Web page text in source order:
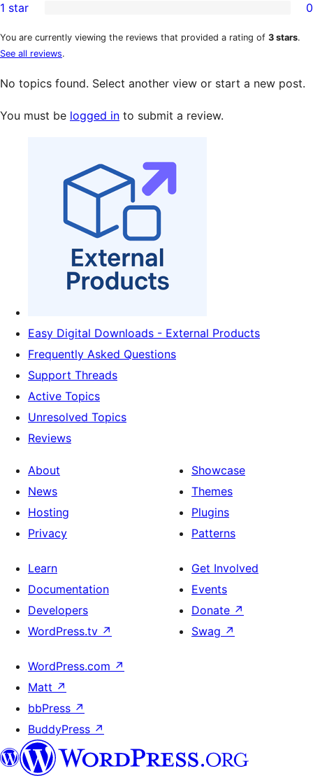
reviews
star
reviews
2-
star
reviews
1-
star
reviews
1 star 0
You are currently viewing the reviews that provided a rating of 3 stars.
See all reviews.
No topics found. Select another view or start a new post.
You must be logged in to submit a review.
Easy Digital Downloads - External Products
Frequently Asked Questions
Support Threads
Active Topics
Unresolved Topics
Reviews
About
News
Hosting
Privacy
Showcase
Themes
Plugins
Patterns
Learn
Documentation
Developers
WordPress.tv ↗
Get Involved
Events
Donate ↗
Swag ↗
WordPress.com ↗
Matt ↗
bbPress ↗
BuddyPress ↗